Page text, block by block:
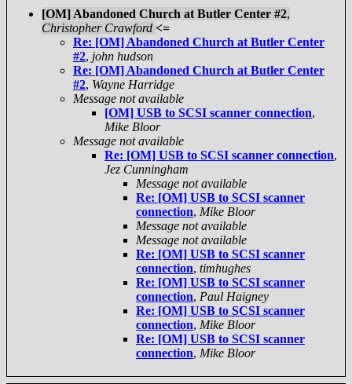
[OM] Abandoned Church at Butler Center #2,
Christopher Crawford <=
Re: [OM] Abandoned Church at Butler Center
#2, john hudson
Re: [OM] Abandoned Church at Butler Center
#2, Wayne Harridge
Message not available
[OM] USB to SCSI scanner connection,
Mike Bloor
Message not available
Re: [OM] USB to SCSI scanner connection,
Jez Cunningham
Message not available
Re: [OM] USB to SCSI scanner
connection, Mike Bloor
Message not available
Message not available
Re: [OM] USB to SCSI scanner
connection, timhughes
Re: [OM] USB to SCSI scanner
connection, Paul Haigney
Re: [OM] USB to SCSI scanner
connection, Mike Bloor
Re: [OM] USB to SCSI scanner
connection, Mike Bloor